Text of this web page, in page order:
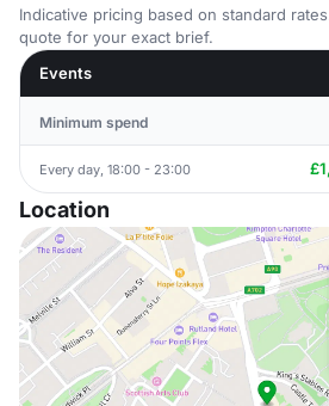
Indicative pricing based on standard
quote for your exact brief.
Events
Minimum spend
Every day, 18:00 - 23:00
Location